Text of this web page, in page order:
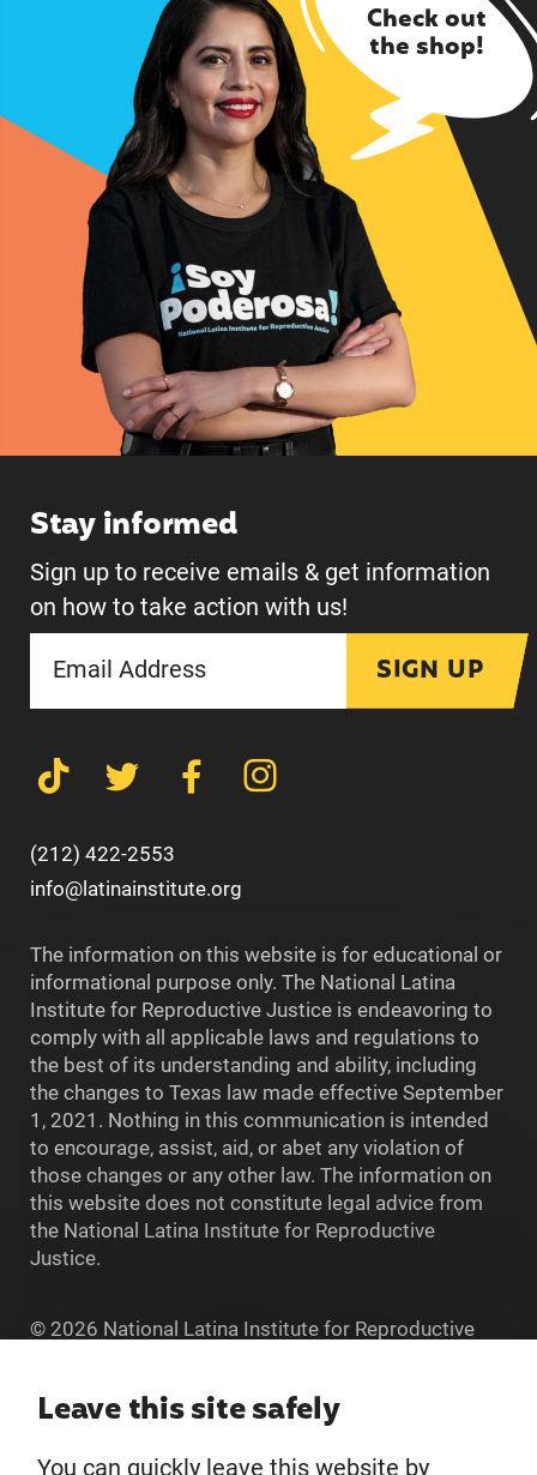
Leave this site safely
You can quickly leave this website by
Check out
the shop!
Stay informed
Sign up to receive emails & get information
on how to take action with us!
SIGN UP
(212) 422-2553
info@latinainstitute.org
The information on this website is for educational or
informational purpose only. The National Latina
Institute for Reproductive Justice is endeavoring to
comply with all applicable laws and regulations to
the best of its understanding and ability, including
the changes to Texas law made effective September
1, 2021. Nothing in this communication is intended
to encourage, assist, aid, or abet any violation of
those changes or any other law. The information on
this website does not constitute legal advice from
the National Latina Institute for Reproductive
Justice.
© 2026 National Latina Institute for Reproductive
Home
About